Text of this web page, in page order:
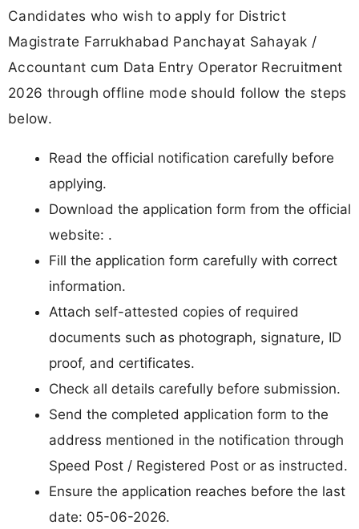
Candidates who wish to apply for District
Magistrate Farrukhabad Panchayat Sahayak /
Accountant cum Data Entry Operator Recruitment
2026 through offline mode should follow the steps
below.
Read the official notification carefully before
applying.
Download the application form from the official
website: .
Fill the application form carefully with correct
information.
Attach self-attested copies of required
documents such as photograph, signature, ID
proof, and certificates.
Check all details carefully before submission.
Send the completed application form to the
address mentioned in the notification through
Speed Post / Registered Post or as instructed.
Ensure the application reaches before the last
date: 05-06-2026.